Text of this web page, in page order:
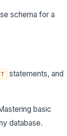
schema for a
statements, and
basic
database.